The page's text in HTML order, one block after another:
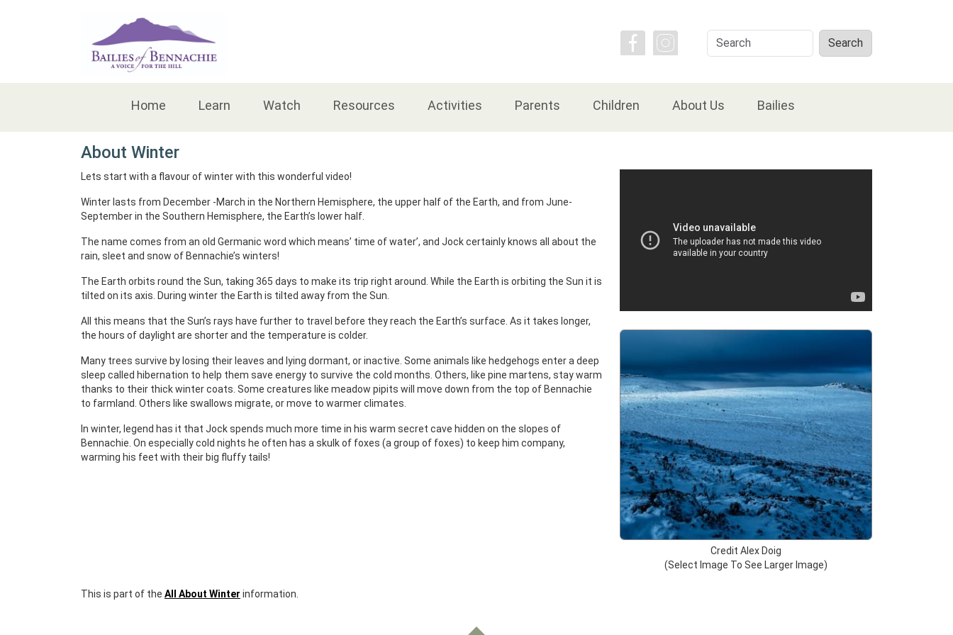
Search Search
Home Learn Watch Resources Activities Parents Children About Us
Contact Us Bailies
About Winter
Lets start with a flavour of winter with this wonderful video!
Winter lasts from December -March in the Northern Hemisphere, the upper half of the Earth, and from June-
September in the Southern Hemisphere, the Earth’s lower half.
The name comes from an old Germanic word which means’ time of water’, and Jock certainly knows all about the
rain, sleet and snow of Bennachie’s winters!
The Earth orbits round the Sun, taking 365 days to make its trip right around. While the Earth is orbiting the Sun it is
tilted on its axis. During winter the Earth is tilted away from the Sun.
All this means that the Sun’s rays have further to travel before they reach the Earth’s surface. As it takes longer,
the hours of daylight are shorter and the temperature is colder.
Many trees survive by losing their leaves and lying dormant, or inactive. Some animals like hedgehogs enter a deep
sleep called hibernation to help them save energy to survive the cold months. Others, like pine martens, stay warm
thanks to their thick winter coats. Some creatures like meadow pipits will move down from the top of Bennachie
to farmland. Others like swallows migrate, or move to warmer climates.
In winter, legend has it that Jock spends much more time in his warm secret cave hidden on the slopes of
Bennachie. On especially cold nights he often has a skulk of foxes (a group of foxes) to keep him company,
warming his feet with their big fluffy tails!
Credit Alex Doig
(Select Image To See Larger Image)
This is part of the All About Winter information.